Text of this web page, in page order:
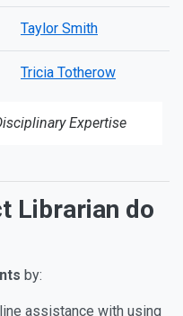
Expertise
Taylor Smith
Tricia Totherow
Librarians
Librarian do
by:
assistance with using